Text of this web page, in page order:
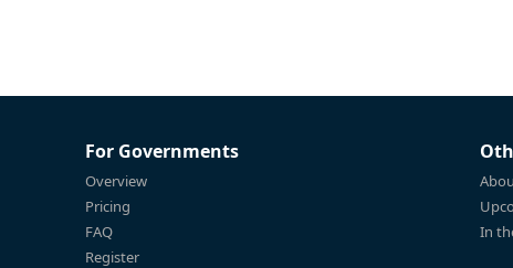
For Governments
Overview
Pricing
FAQ
Register
In